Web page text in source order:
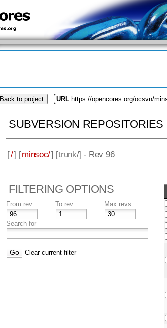
Back to project URL https://opencores.org/ocsvn/
SUBVERSION REPOSITORIES
[/] [minsoc/] [trunk/] - Rev 96
FILTERING OPTIONS
From rev To rev Max revs
Search for
Clear current filter